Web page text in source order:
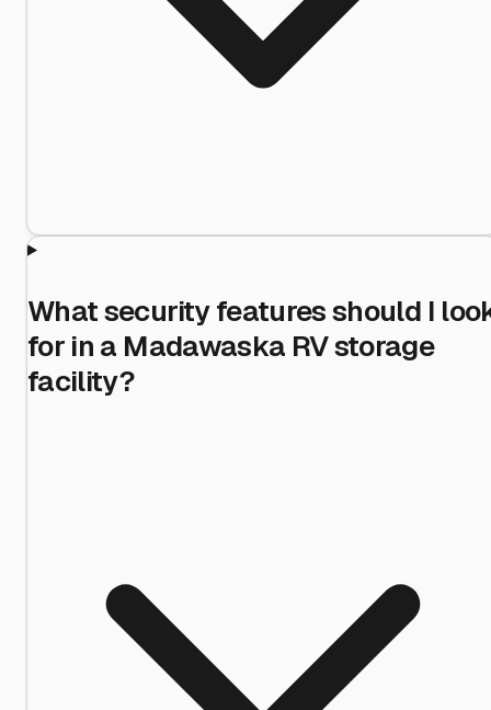
What security features should I
for in a Madawaska RV storage
facility?